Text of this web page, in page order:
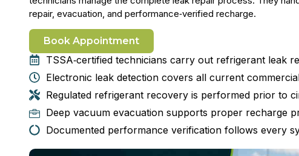
repair, evacuation, and performance‑verified recharge.
Book Appointment
TSSA‑certified technicians carry out refrigerant leak
Electronic leak detection covers all current
Regulated refrigerant recovery is performed prior to
Deep vacuum evacuation supports proper recharge
Documented performance verification follows every